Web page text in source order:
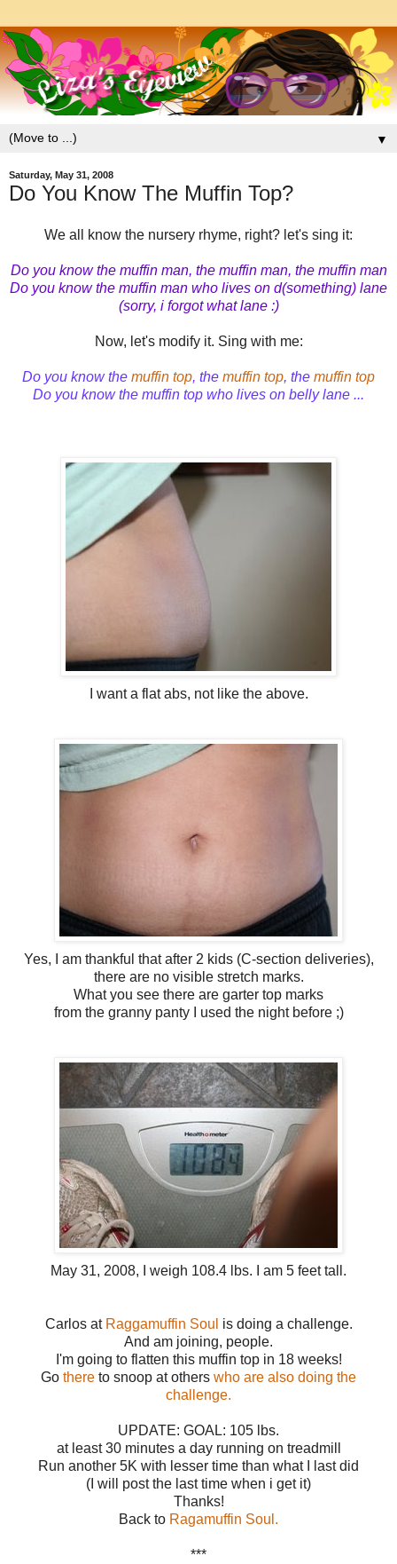
▼
Saturday, May 31, 2008
Do You Know The Muffin Top?
We all know the nursery rhyme, right? let's sing it:
Do you know the muffin man, the muffin man, the muffin man
Do you know the muffin man who lives on d(something) lane
(sorry, i forgot what lane :)
Now, let's modify it. Sing with me:
Do you know the muffin top, the muffin top, the muffin top
Do you know the muffin top who lives on belly lane ...
I want a flat abs, not like the above.
Yes, I am thankful that after 2 kids (C-section deliveries),
there are no visible stretch marks.
What you see there are garter top marks
from the granny panty I used the night before ;)
May 31, 2008, I weigh 108.4 lbs. I am 5 feet tall.
Carlos at Raggamuffin Soul is doing a challenge.
And am joining, people.
I'm going to flatten this muffin top in 18 weeks!
Go there to snoop at others who are also doing the
challenge.
UPDATE: GOAL: 105 lbs.
at least 30 minutes a day running on treadmill
Run another 5K with lesser time than what I last did
(I will post the last time when i get it)
Thanks!
Back to Ragamuffin Soul.
***